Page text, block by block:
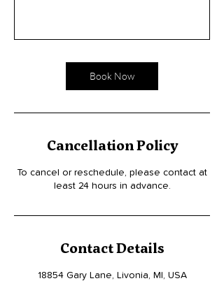
Book Now
Cancellation Policy
To cancel or reschedule, please contact at
least 24 hours in advance.
Contact Details
18854 Gary Lane, Livonia, MI, USA